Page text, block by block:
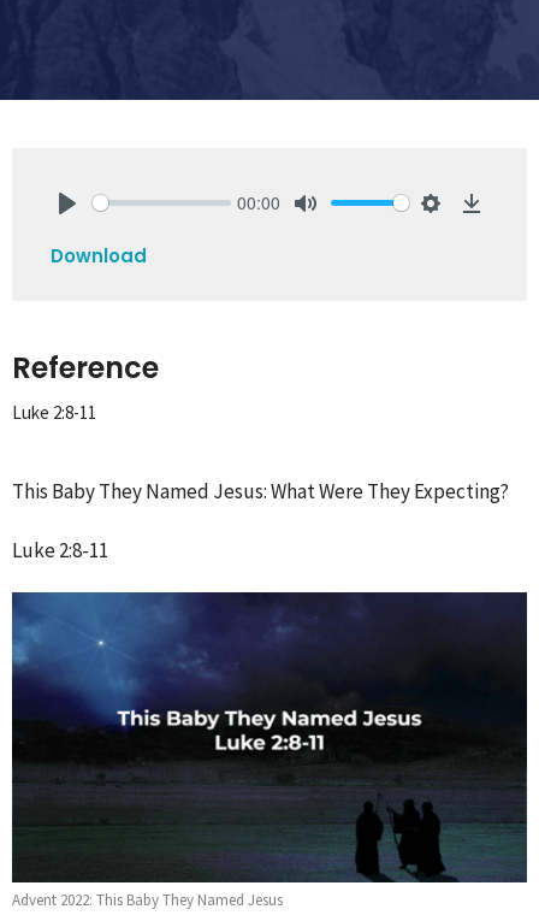
00:00
Download
Reference
Luke 2:8-11
This Baby They Named Jesus: What Were They Expecting?
Luke 2:8-11
Advent 2022: This Baby They Named Jesus